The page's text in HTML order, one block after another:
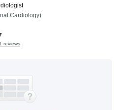
Cardiology)
reviews